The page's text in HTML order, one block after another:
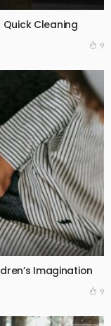
Cleaning
9
Imagination
9